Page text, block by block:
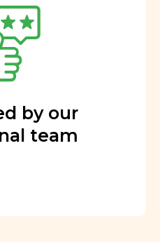
by our
team